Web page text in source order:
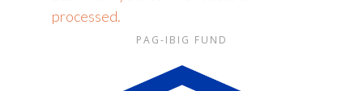
processed.
PAG-IBIG FUND